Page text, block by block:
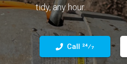
tidy, any hour.
Call 24⁄7